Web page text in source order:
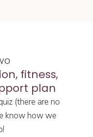
fitness,
plan
(there are no
know how we